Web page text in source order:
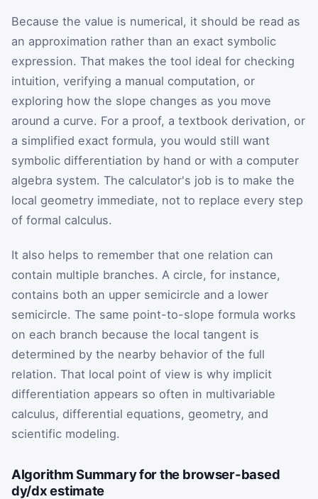
Because the value is numerical, it should be read as
an approximation rather than an exact symbolic
expression. That makes the tool ideal for checking
intuition, verifying a manual computation, or
exploring how the slope changes as you move
around a curve. For a proof, a textbook derivation, or
a simplified exact formula, you would still want
symbolic differentiation by hand or with a computer
algebra system. The calculator's job is to make the
local geometry immediate, not to replace every step
of formal calculus.
It also helps to remember that one relation can
contain multiple branches. A circle, for instance,
contains both an upper semicircle and a lower
semicircle. The same point-to-slope formula works
on each branch because the local tangent is
determined by the nearby behavior of the full
relation. That local point of view is why implicit
differentiation appears so often in multivariable
calculus, differential equations, geometry, and
scientific modeling.
Algorithm Summary for the browser-based
dy/dx estimate